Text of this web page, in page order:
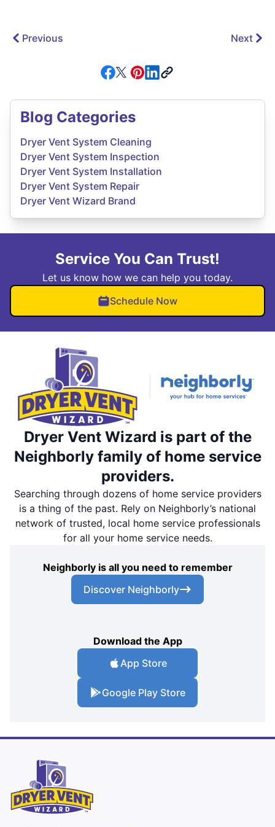
Previous Next
Blog Categories
Dryer Vent System Cleaning
Dryer Vent System Inspection
Dryer Vent System Installation
Dryer Vent System Repair
Dryer Vent Wizard Brand
Service You Can Trust!
Let us know how we can help you today.
Schedule Now
Dryer Vent Wizard is part of the
Neighborly family of home service
providers.
Searching through dozens of home service providers
is a thing of the past. Rely on Neighborly’s national
network of trusted, local home service professionals
for all your home service needs.
Neighborly is all you need to remember
Discover Neighborly
Download the App
App Store
Google Play Store